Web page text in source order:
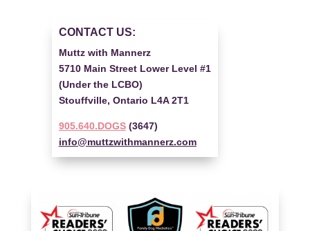
CONTACT US:
Muttz with Mannerz
5710 Main Street Lower Level #1
(Under the LCBO)
Stouffville, Ontario L4A 2T1
905.640.DOGS(3647)
info@muttzwithmannerz.com